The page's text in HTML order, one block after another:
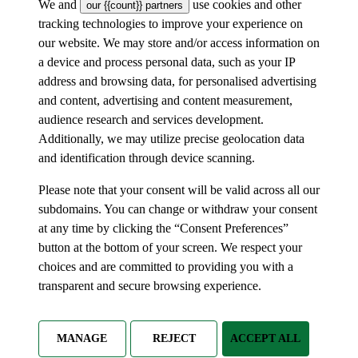
We and our {{count}} partners
use cookies and other
tracking technologies to improve your experience on
our website. We may store and/or access information on
a device and process personal data, such as your IP
address and browsing data, for personalised advertising
and content, advertising and content measurement,
audience research and services development.
Additionally, we may utilize precise geolocation data
and identification through device scanning.
Please note that your consent will be valid across all our
subdomains. You can change or withdraw your consent
at any time by clicking the “Consent Preferences”
button at the bottom of your screen. We respect your
choices and are committed to providing you with a
transparent and secure browsing experience.
MANAGE REJECT ACCEPT ALL